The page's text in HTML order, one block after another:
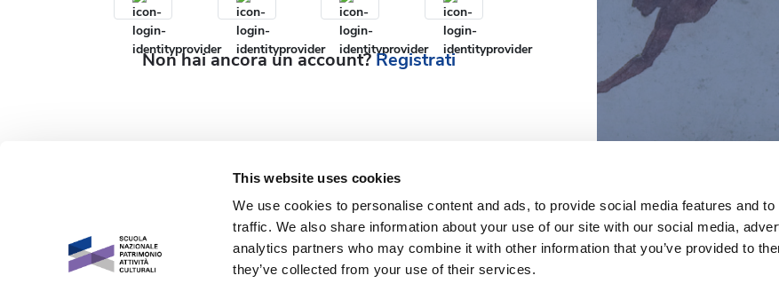
This website uses cookies
We use cookies to personalise content and ads, to provide social media features and to
traffic. We also share information about your use of our site with our social media,
analytics partners who may combine it with other information that you’ve provided to
they’ve collected from your use of their services.
Non hai ancora un account?Registrati